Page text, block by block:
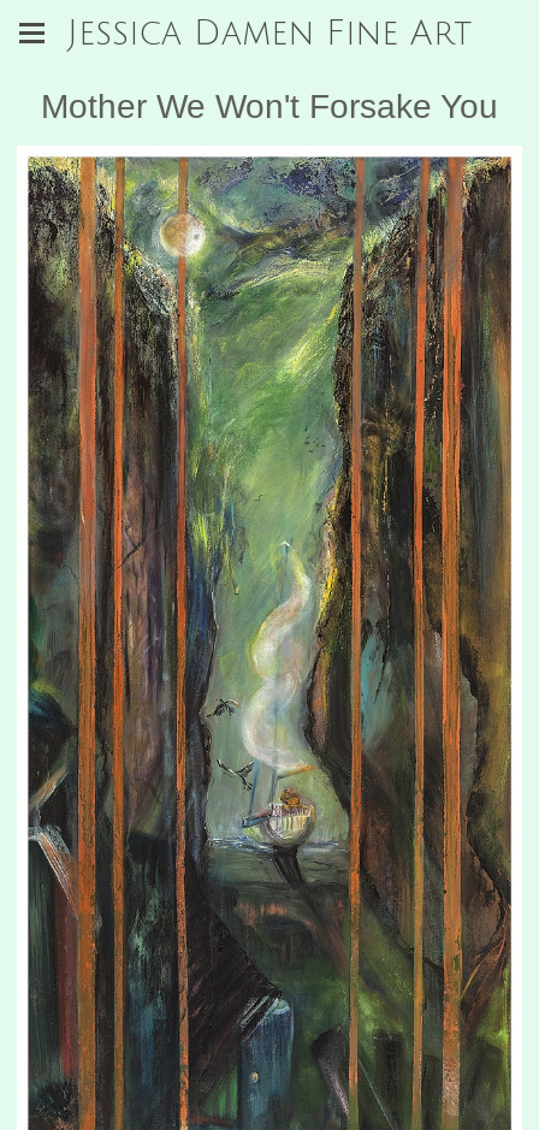
Jessica Damen Fine Art
Mother We Won't Forsake You